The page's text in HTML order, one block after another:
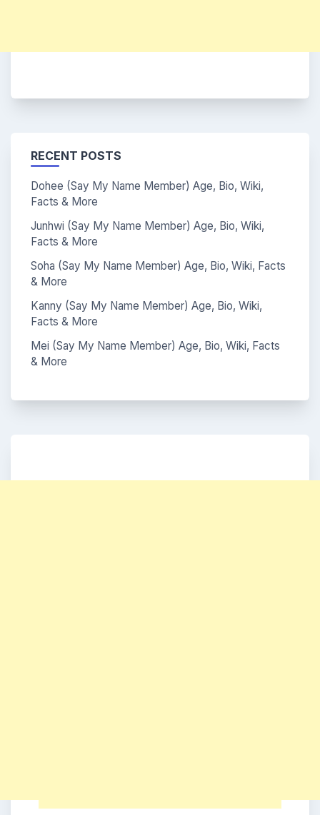
RECENT POSTS
Dohee (Say My Name Member) Age, Bio, Wiki,
Facts & More
Junhwi (Say My Name Member) Age, Bio, Wiki,
Facts & More
Soha (Say My Name Member) Age, Bio, Wiki, Facts
& More
Kanny (Say My Name Member) Age, Bio, Wiki,
Facts & More
Mei (Say My Name Member) Age, Bio, Wiki, Facts
& More